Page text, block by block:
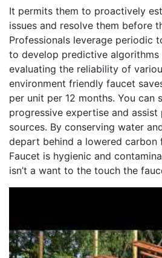
It permits them to proactively
issues and resolve them before
Professionals leverage periodic
to develop predictive algorithms
evaluating the reliability of
environment friendly faucet
per unit per 12 months. You can
progressive expertise and assist
sources. By conserving water
depart behind a lowered carbon
Faucet is hygienic and
isn’t a want to the touch the